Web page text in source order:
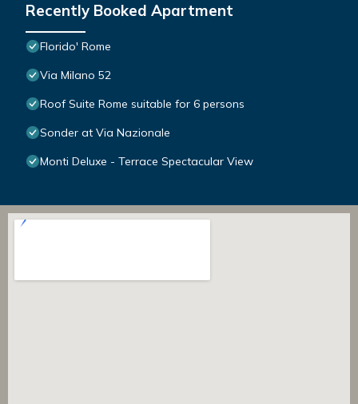
Recently Booked Apartment
Florido' Rome
Via Milano 52
Roof Suite Rome suitable for 6 persons
Sonder at Via Nazionale
Monti Deluxe - Terrace Spectacular View